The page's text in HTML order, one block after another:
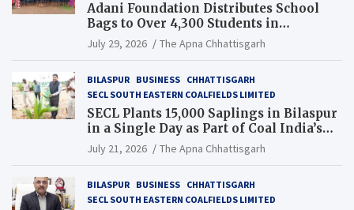
Adani Foundation Distributes School
Bags to Over 4,300 Students in
Chhattisgarh’s Tilda Block
July 29, 2026 The Apna Chhattisgarh
BILASPUR BUSINESS CHHATTISGARH
SECL SOUTH EASTERN COALFIELDS LIMITED
SECL Plants 15,000 Saplings in Bilaspur
in a Single Day as Part of Coal India’s
Guinness World Records Campaign
July 21, 2026 The Apna Chhattisgarh
BILASPUR BUSINESS CHHATTISGARH
SECL SOUTH EASTERN COALFIELDS LIMITED